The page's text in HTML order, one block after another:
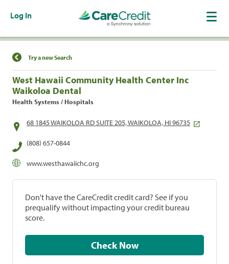
Log In
Find a Location
Try a new Search
West Hawaii Community Health Center Inc
Waikoloa Dental
Health Systems / Hospitals
68 1845 WAIKOLOA RD SUITE 205, WAIKOLOA, HI 96735
(808) 657-0844
www.westhawaiichc.org
Don't have the CareCredit credit card? See if you
prequalify without impacting your credit bureau
score.
Check Now